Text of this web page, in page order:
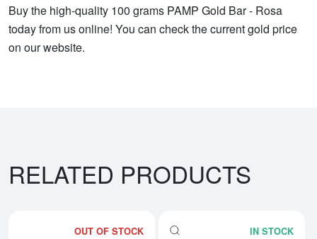
Buy the high-quality 100 grams PAMP Gold Bar - Rosa
today from us online! You can check the current gold price
on our website.
RELATED PRODUCTS
OUT OF STOCK IN STOCK